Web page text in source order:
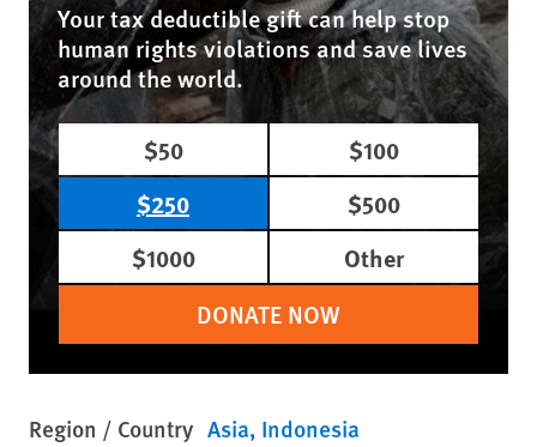
Your tax deductible gift can help stop
human rights violations and save lives
around the world.
$50
$100
$250
$500
$1000
Other
DONATE NOW
Region / Country Asia Indonesia